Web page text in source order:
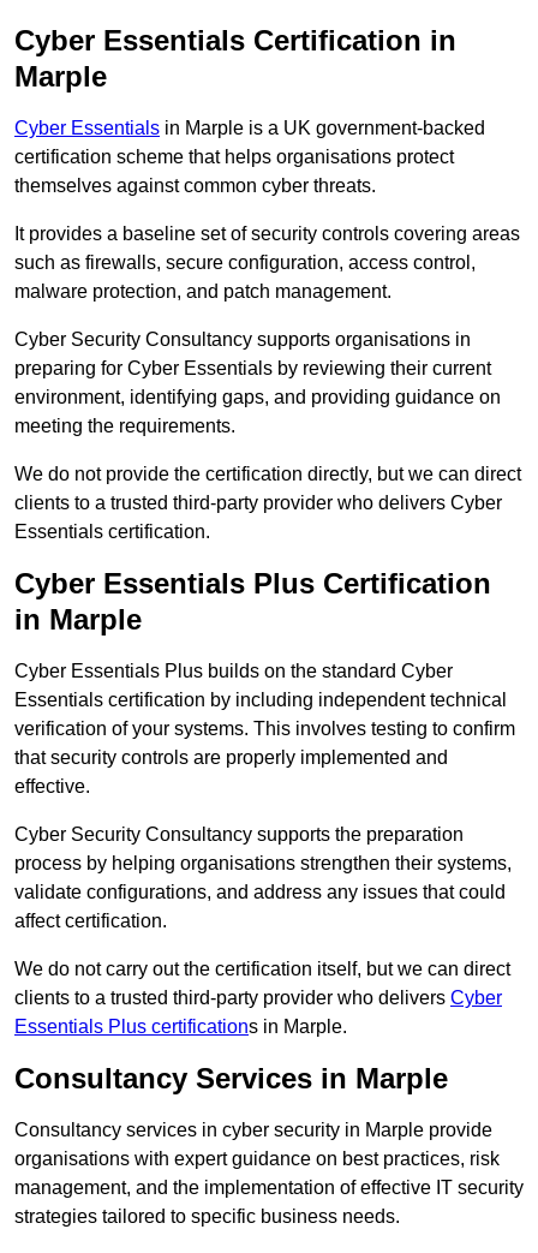
Cyber Essentials Certification in
Marple
Cyber Essentials in Marple is a UK government-backed
certification scheme that helps organisations protect
themselves against common cyber threats.
It provides a baseline set of security controls covering areas
such as firewalls, secure configuration, access control,
malware protection, and patch management.
Cyber Security Consultancy supports organisations in
preparing for Cyber Essentials by reviewing their current
environment, identifying gaps, and providing guidance on
meeting the requirements.
We do not provide the certification directly, but we can direct
clients to a trusted third-party provider who delivers Cyber
Essentials certification.
Cyber Essentials Plus Certification
in Marple
Cyber Essentials Plus builds on the standard Cyber
Essentials certification by including independent technical
verification of your systems. This involves testing to confirm
that security controls are properly implemented and
effective.
Cyber Security Consultancy supports the preparation
process by helping organisations strengthen their systems,
validate configurations, and address any issues that could
affect certification.
We do not carry out the certification itself, but we can direct
clients to a trusted third-party provider who delivers Cyber
Essentials Plus certifications in Marple.
Consultancy Services in Marple
Consultancy services in cyber security in Marple provide
organisations with expert guidance on best practices, risk
management, and the implementation of effective IT security
strategies tailored to specific business needs.